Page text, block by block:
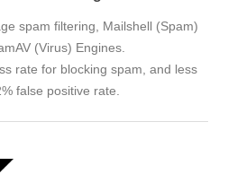
spam filtering, Mailshell (Spam)
(Virus) Engines.
rate for blocking spam, and less
false positive rate.